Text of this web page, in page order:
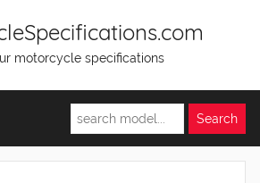
motorcycle specifications